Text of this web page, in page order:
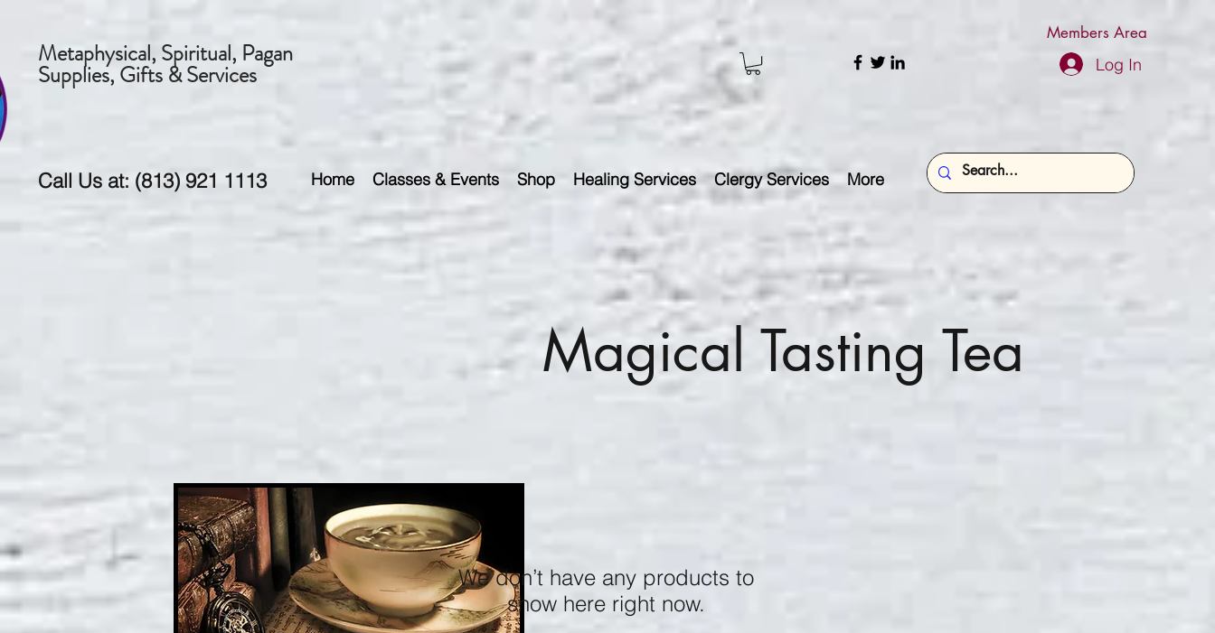
Members Area
Metaphysical, Spiritual, Pagan
Supplies, Gifts & Services Log In
Call Us at: (813) 921 1113 Home Classes & Events Shop Healing Services Clergy Services More
Magical Tasting Tea
We don’t have any products to
show here right now.